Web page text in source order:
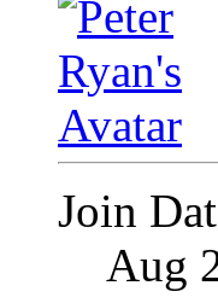
Join
Aug